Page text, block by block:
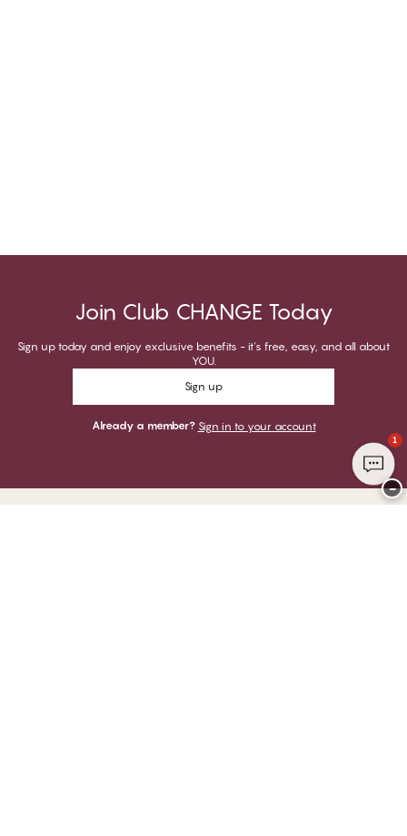
Join Club CHANGE Today
Sign up today and enjoy exclusive benefits - it's free, easy, and all about
YOU.
Sign up
Already a member? Sign in to your account
1
−